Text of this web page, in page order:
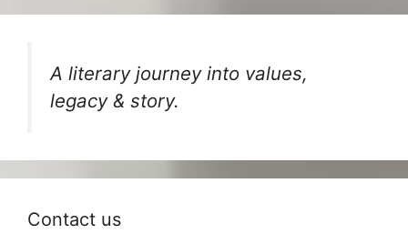
A literary journey into values,
legacy & story.
Contact us